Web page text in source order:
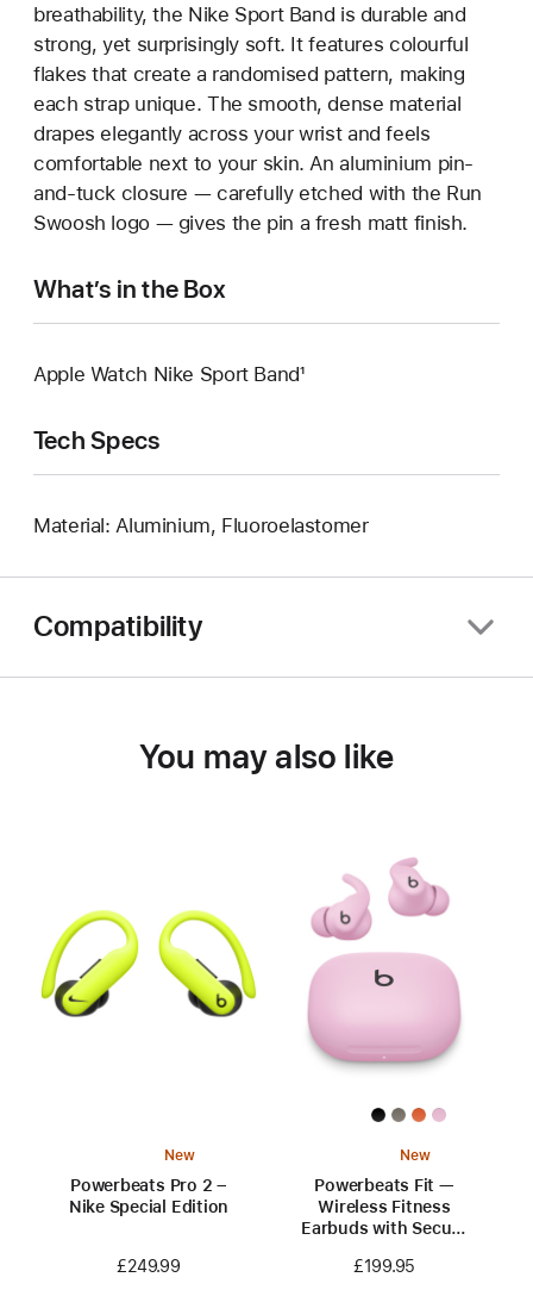
breathability, the Nike Sport Band is durable and
strong, yet surprisingly soft. It features colourful
flakes that create a randomised pattern, making
each strap unique. The smooth, dense material
drapes elegantly across your wrist and feels
comfortable next to your skin. An aluminium pin-
and-tuck closure — carefully etched with the Run
Swoosh logo — gives the pin a fresh matt finish.
What’s in the Box
Apple Watch Nike Sport Band¹
Tech Specs
Material: Aluminium, Fluoroelastomer
Compatibility
You may also like
New
Powerbeats Pro 2 –
Nike Special Edition
£249.99
New
Powerbeats Fit —
Wireless Fitness
Earbuds with Secure
£199.95